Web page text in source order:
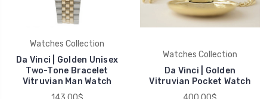
Watches Collection
Da Vinci | Golden Unisex
Two-Tone Bracelet
Vitruvian Man Watch
Watches Collection
Da Vinci | Golden
Vitruvian Pocket Watch